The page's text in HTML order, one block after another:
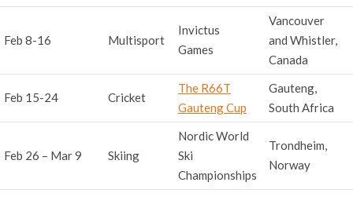
Feb 8-16 Multisport
Invictus
Games
Vancouver
and Whistler,
Canada
Feb 15-24 Cricket
The R66T
Gauteng Cup
Gauteng,
South Africa
Feb 26 – Mar 9 Skiing
Nordic World
Ski
Championships
Trondheim,
Norway